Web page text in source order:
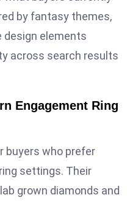
by fantasy themes,
design elements
across search results
Engagement Ring
buyers who prefer
settings. Their
grown diamonds and